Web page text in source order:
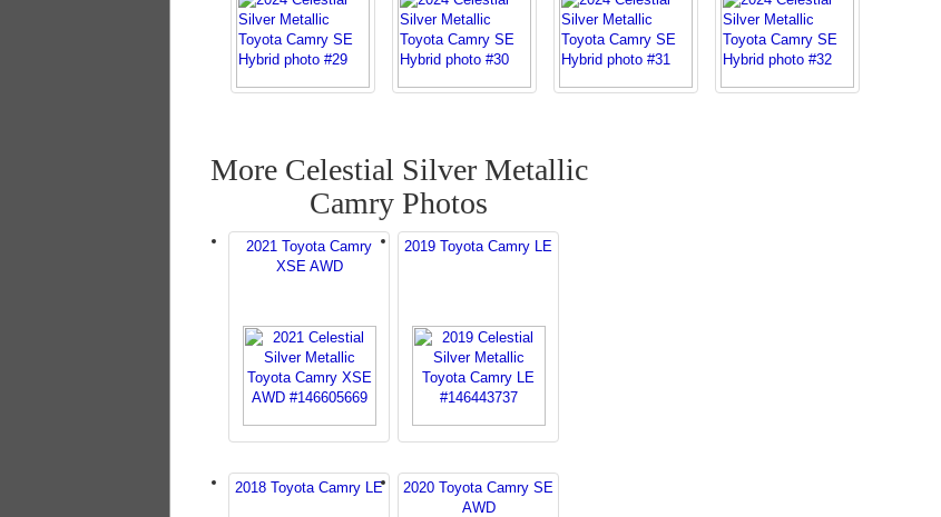
More Celestial Silver Metallic
Camry Photos
2021 Toyota Camry
XSE AWD
2019 Toyota Camry LE
2018 Toyota Camry LE
2020 Toyota Camry SE
AWD